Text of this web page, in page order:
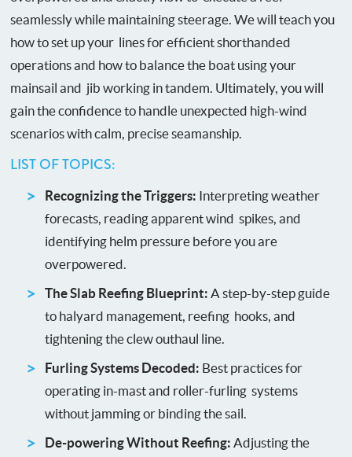
seamlessly while maintaining steerage. We will teach you
how to set up your lines for efficient shorthanded
operations and how to balance the boat using your
mainsail and jib working in tandem. Ultimately, you will
gain the confidence to handle unexpected high-wind
scenarios with calm, precise seamanship.
LIST OF TOPICS:
Recognizing the Triggers: Interpreting weather
forecasts, reading apparent wind spikes, and
identifying helm pressure before you are
overpowered.
The Slab Reefing Blueprint: A step-by-step guide
to halyard management, reefing hooks, and
tightening the clew outhaul line.
Furling Systems Decoded: Best practices for
operating in-mast and roller-furling systems
without jamming or binding the sail.
De-powering Without Reefing: Adjusting the